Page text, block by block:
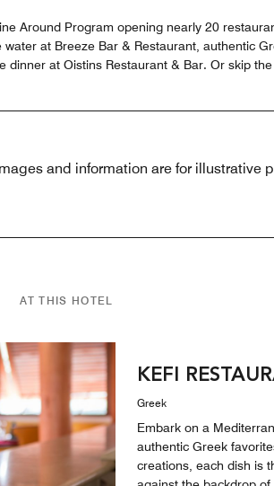
Around Program opening nearly 20
at Breeze Bar & Restaurant, authentic
dinner at Oistins Restaurant & Bar. Or skip
and information are for illustrative
AT THIS HOTEL
KEFI
Greek
Embark on a
authentic Greek
creations, each dish is